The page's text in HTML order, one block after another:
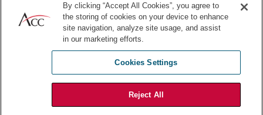
Sponsored Content
Renew Your Membership
By clicking “Accept All Cookies”, you agree to
the storing of cookies on your device to enhance
site navigation, analyze site usage, and assist
in our marketing efforts.
Cookies Settings
Reject All